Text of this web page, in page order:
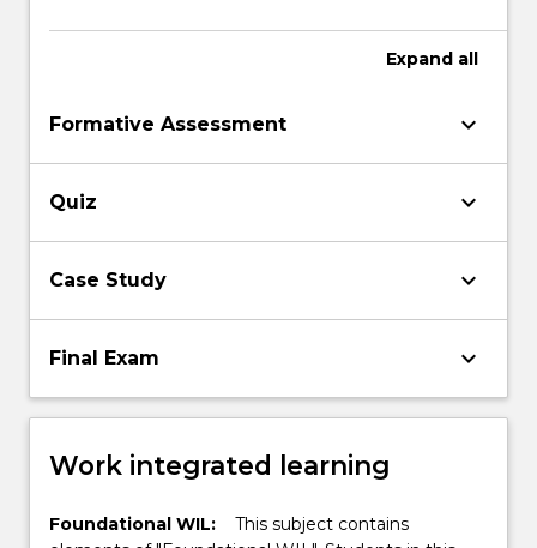
Expand all
Formative Assessment keyboard_arrow_down
Quiz keyboard_arrow_down
Case Study keyboard_arrow_down
Final Exam keyboard_arrow_down
Work integrated learning
Foundational WIL:
This subject contains